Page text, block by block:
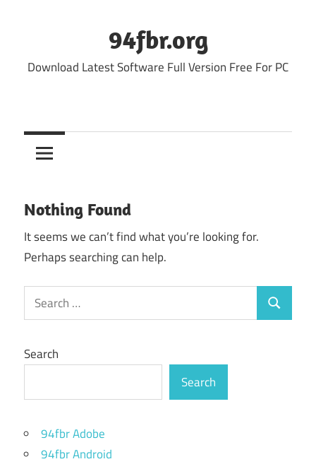
94fbr.org
Download Latest Software Full Version Free For PC
Nothing Found
It seems we can’t find what you’re looking for.
Perhaps searching can help.
Search
for:
Search
Search
Search
94fbr Adobe
94fbr Android